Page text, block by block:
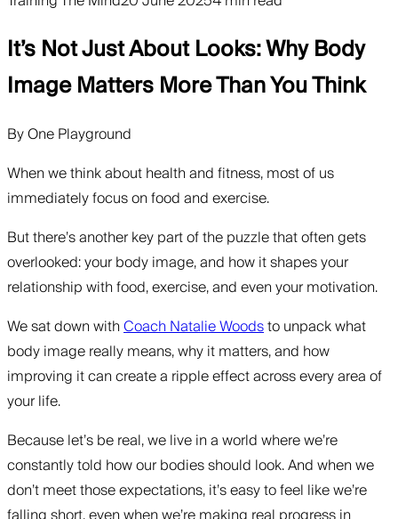
It’s Not Just About Looks: Why Body
Image Matters More Than You Think
ByOne Playground
When we think about health and fitness, most of us
immediately focus on food and exercise.
But there’s another key part of the puzzle that often gets
overlooked: your body image, and how it shapes your
relationship with food, exercise, and even your motivation.
We sat down withCoach Natalie Woodsto unpack what
body image really means, why it matters, and how
improving it can create a ripple effect across every area of
your life.
Because let’s be real, we live in a world where we’re
constantly told how our bodies should look. And when we
don’t meet those expectations, it’s easy to feel like we’re